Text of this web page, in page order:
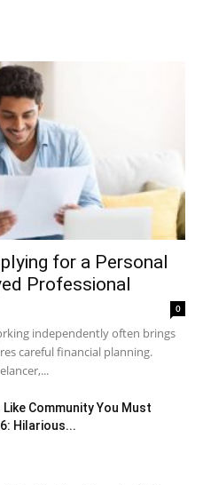
for a Personal
Professional
0
independently often brings
careful financial planning.
Like Community You Must
Hilarious...